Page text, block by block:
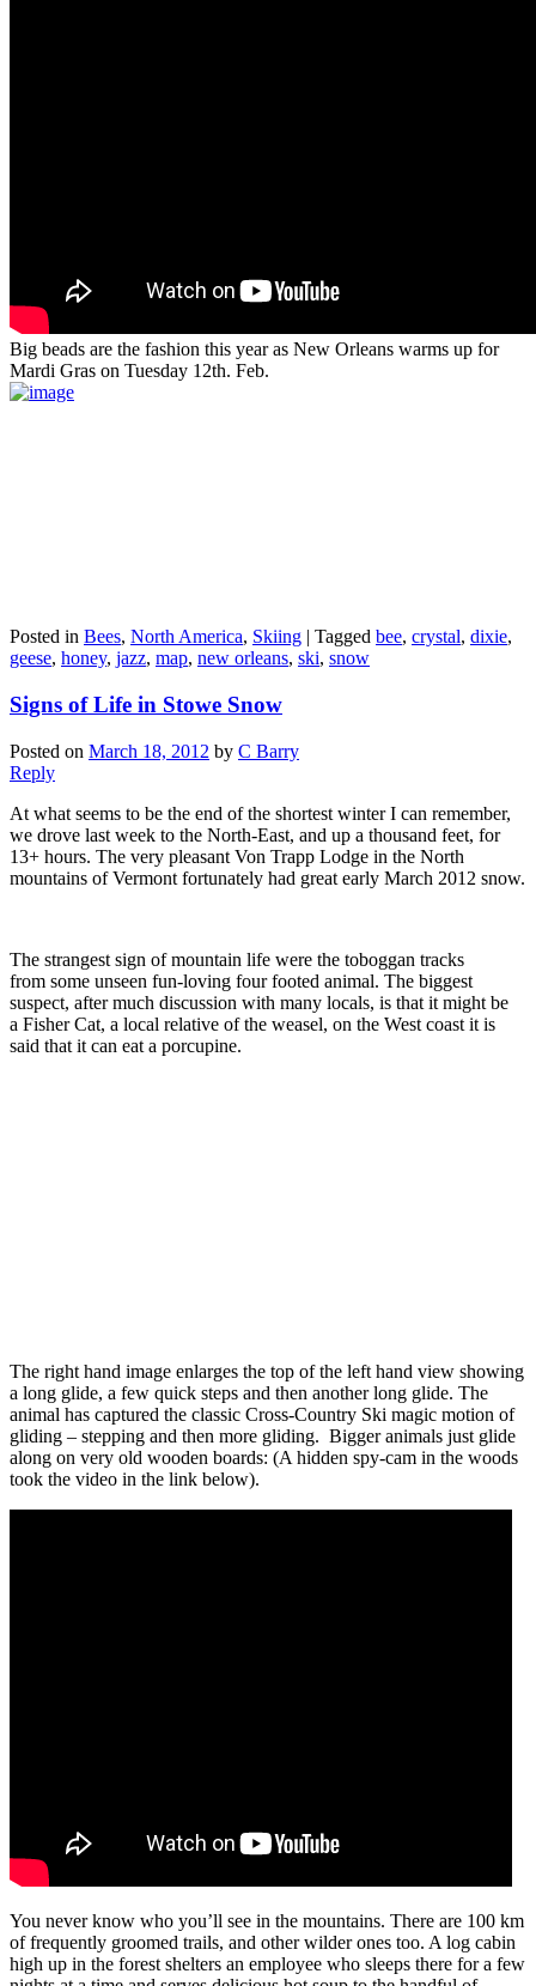
Big beads are the fashion this year as New Orleans warms up for
Mardi Gras on Tuesday 12th. Feb.
Posted in Bees, North America, Skiing | Tagged bee, crystal, dixie,
geese, honey, jazz, map, new orleans, ski, snow
Signs of Life in Stowe Snow
Posted on March 18, 2012 by C Barry
Reply
At what seems to be the end of the shortest winter I can remember,
we drove last week to the North-East, and up a thousand feet, for
13+ hours. The very pleasant Von Trapp Lodge in the North
mountains of Vermont fortunately had great early March 2012 snow.
The strangest sign of mountain life were the toboggan tracks
from some unseen fun-loving four footed animal. The biggest
suspect, after much discussion with many locals, is that it might be
a Fisher Cat, a local relative of the weasel, on the West coast it is
said that it can eat a porcupine.
The right hand image enlarges the top of the left hand view showing
a long glide, a few quick steps and then another long glide. The
animal has captured the classic Cross-Country Ski magic motion of
gliding – stepping and then more gliding. Bigger animals just glide
along on very old wooden boards: (A hidden spy-cam in the woods
took the video in the link below).
You never know who you’ll see in the mountains. There are 100 km
of frequently groomed trails, and other wilder ones too. A log cabin
high up in the forest shelters an employee who sleeps there for a few